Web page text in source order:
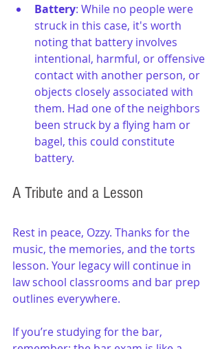
Battery: While no people were
struck in this case, it's worth
noting that battery involves
intentional, harmful, or offensive
contact with another person, or
objects closely associated with
them. Had one of the neighbors
been struck by a flying ham or
bagel, this could constitute
battery.
A Tribute and a Lesson
Rest in peace, Ozzy. Thanks for the
music, the memories, and the torts
lesson. Your legacy will continue in
law school classrooms and bar prep
outlines everywhere.
If you’re studying for the bar,